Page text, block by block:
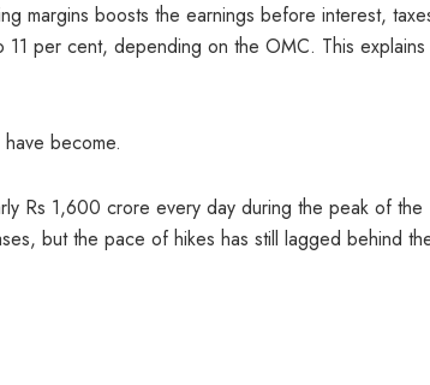
margins boosts the earnings before interest,
per cent, depending on the OMC. This explains
become.
Rs 1,600 crore every day during the peak of the
but the pace of hikes has still lagged behind